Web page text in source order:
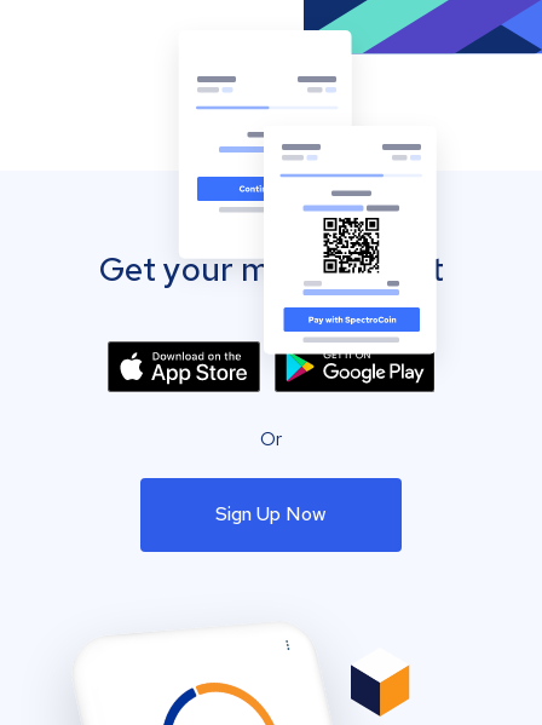
Get your mobile wallet
Or
Sign Up Now